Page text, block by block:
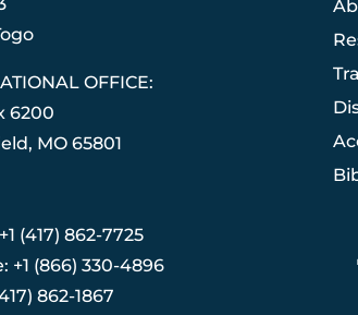
OFFICE:
6200
MO 65801
(417) 862-7725
+1 (866) 330-4896
862-1867